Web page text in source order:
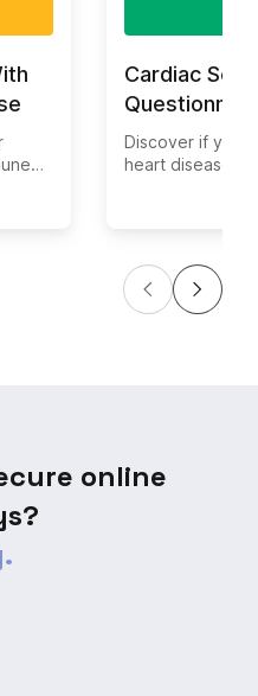
Cardiac
Discover if you
heart disease
health and
warning signs.
online